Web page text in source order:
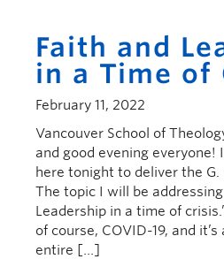
Faith and
in a Time of
February 11, 2022
Vancouver School of
and good evening everyone!
here tonight to deliver the G.
The topic I will be addressing
Leadership in a time of
of course, COVID-19, and
entire […]